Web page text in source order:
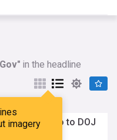
in the headline
imageryover info to DOJ